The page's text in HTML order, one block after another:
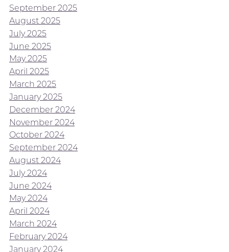
September 2025
August 2025
July 2025
June 2025
May 2025
April 2025
March 2025
January 2025
December 2024
November 2024
October 2024
September 2024
August 2024
July 2024
June 2024
May 2024
April 2024
March 2024
February 2024
January 2024